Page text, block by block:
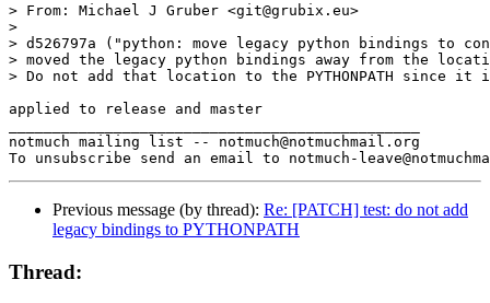
> From: Michael J Gruber <git@grubix.eu>
>
> d526797a ("python: move legacy python bindings to
> moved the legacy python bindings away from the
> Do not add that location to the PYTHONPATH since it
applied to release and master
notmuch mailing list -- notmuch@notmuchmail.org
Previous message (by thread): Re: [PATCH] test: do not add
legacy bindings to PYTHONPATH
Thread: